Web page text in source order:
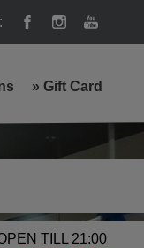
TILL 21:00
» Gift Card